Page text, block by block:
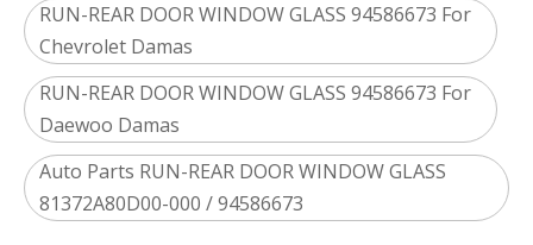
RUN-REAR DOOR WINDOW GLASS 94586673 For
Chevrolet Damas
RUN-REAR DOOR WINDOW GLASS 94586673 For
Daewoo Damas
Auto Parts RUN-REAR DOOR WINDOW GLASS
81372A80D00-000 / 94586673